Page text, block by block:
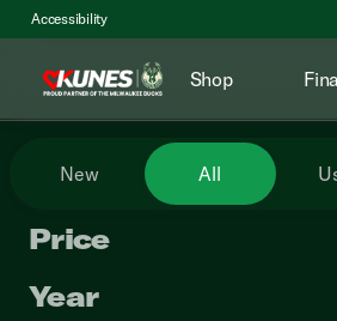
Accessibility
Shop
Vehicles for Sale at
New All
Price
Year